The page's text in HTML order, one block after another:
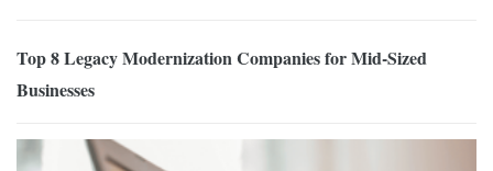
Top 8 Legacy Modernization Companies for Mid-Sized
Businesses